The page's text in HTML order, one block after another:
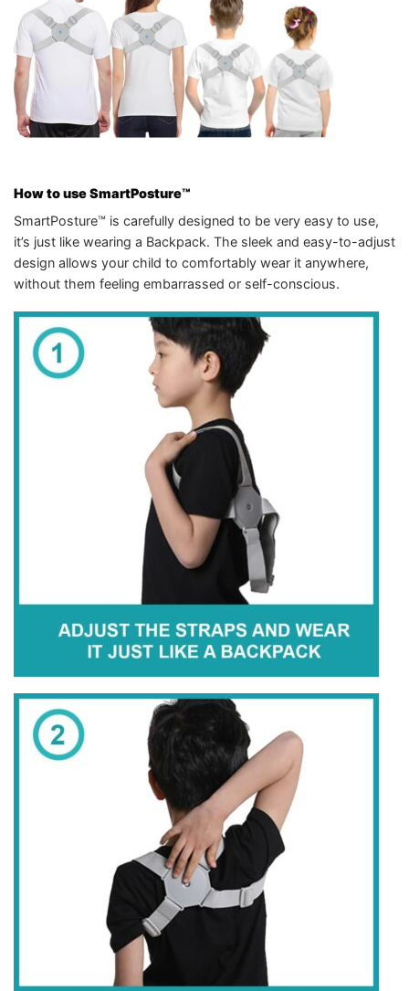
How to use SmartPosture™
SmartPosture™ is carefully designed to be very easy to use,
it’s just like wearing a Backpack. The sleek and easy-to-adjust
design allows your child to comfortably wear it anywhere,
without them feeling embarrassed or self-conscious.